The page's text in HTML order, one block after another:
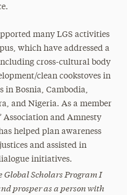
many LGS activities
which have addressed a
cross-cultural body
clean cookstoves in
in Bosnia, Cambodia,
and Nigeria. As a member
Association and Amnesty
helped plan awareness
and assisted in
initiatives.
Global Scholars Program I
prosper as a person with